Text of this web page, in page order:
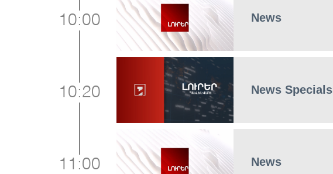
News
10:00
News Specials
10:20
News
11:00